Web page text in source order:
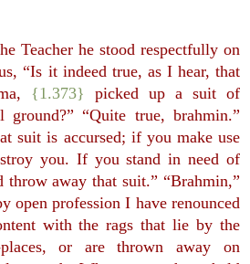
Teacher he stood respectfully on
“Is it indeed true, as I hear, that
{1.373}
picked up a suit of
ground?” “Quite true, brahmin.”
suit is accursed; if you make use
you. If you stand in need of
throw away that suit.” “Brahmin,”
open profession I have renounced
with the rags that lie by the
or are thrown away on